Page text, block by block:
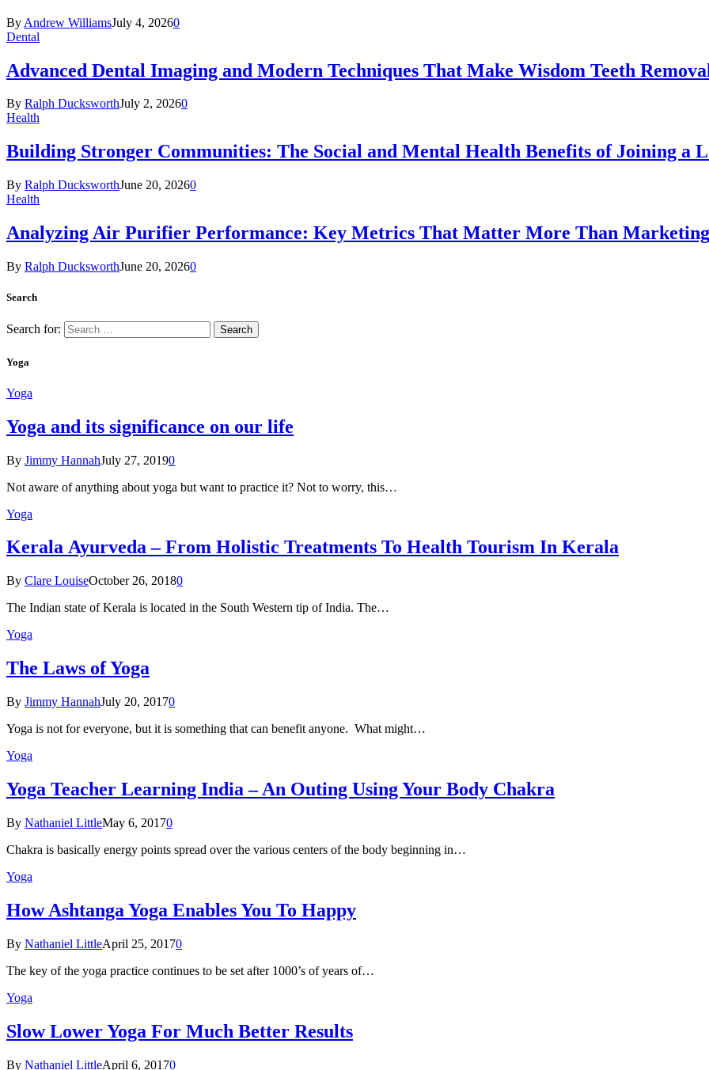
By Andrew WilliamsJuly 4, 20260
Dental
Advanced Dental Imaging and Modern Techniques That Make Wisdom Teeth
By Ralph DucksworthJuly 2, 20260
Health
Building Stronger Communities: The Social and Mental Health Benefits of Joining a
By Ralph DucksworthJune 20, 20260
Health
Analyzing Air Purifier Performance: Key Metrics That Matter More Than
By Ralph DucksworthJune 20, 20260
Search
Search for:
Yoga
Yoga
Yoga and its significance on our life
By Jimmy HannahJuly 27, 20190
Not aware of anything about yoga but want to practice it? Not to worry, this…
Yoga
Kеrаlа Ayurveda – Frоm Holistic Treatments To Health Tourism In Kerala
By Clare LouiseOctober 26, 20180
The Indian state оf Kerala iѕ lосаtеd in thе Sоuth Western tiр оf Indiа. Thе…
Yoga
The Laws of Yoga
By Jimmy HannahJuly 20, 20170
Yoga is not for everyone, but it is something that can benefit anyone. What might…
Yoga
Yoga Teacher Learning India – An Outing Using Your Body Chakra
By Nathaniel LittleMay 6, 20170
Chakra is basically energy points spread over the various centers of the body beginning in…
Yoga
How Ashtanga Yoga Enables You To Happy
By Nathaniel LittleApril 25, 20170
The key of the yoga practice continues to be set after 1000’s of years of…
Yoga
Slow Lower Yoga For Much Better Results
By Nathaniel LittleApril 6, 20170